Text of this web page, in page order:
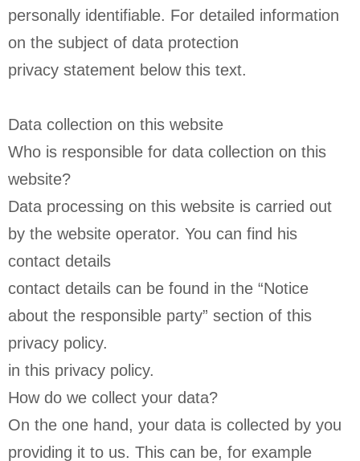
personally identifiable. For detailed information
on the subject of data protection
privacy statement below this text.
Data collection on this website
Who is responsible for data collection on this
website?
Data processing on this website is carried out
by the website operator. You can find his
contact details
contact details can be found in the “Notice
about the responsible party” section of this
privacy policy.
in this privacy policy.
How do we collect your data?
On the one hand, your data is collected by you
providing it to us. This can be, for example